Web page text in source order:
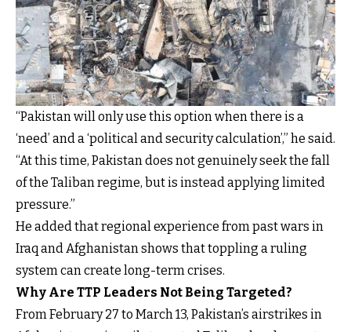
“Pakistan will only use this option when there is a
‘need’ and a ‘political and security calculation’,” he said.
“At this time, Pakistan does not genuinely seek the fall
of the Taliban regime, but is instead applying limited
pressure.”
He added that regional experience from past wars in
Iraq and Afghanistan shows that toppling a ruling
system can create long-term crises.
Why Are TTP Leaders Not Being Targeted?
From February 27 to March 13, Pakistan’s airstrikes in